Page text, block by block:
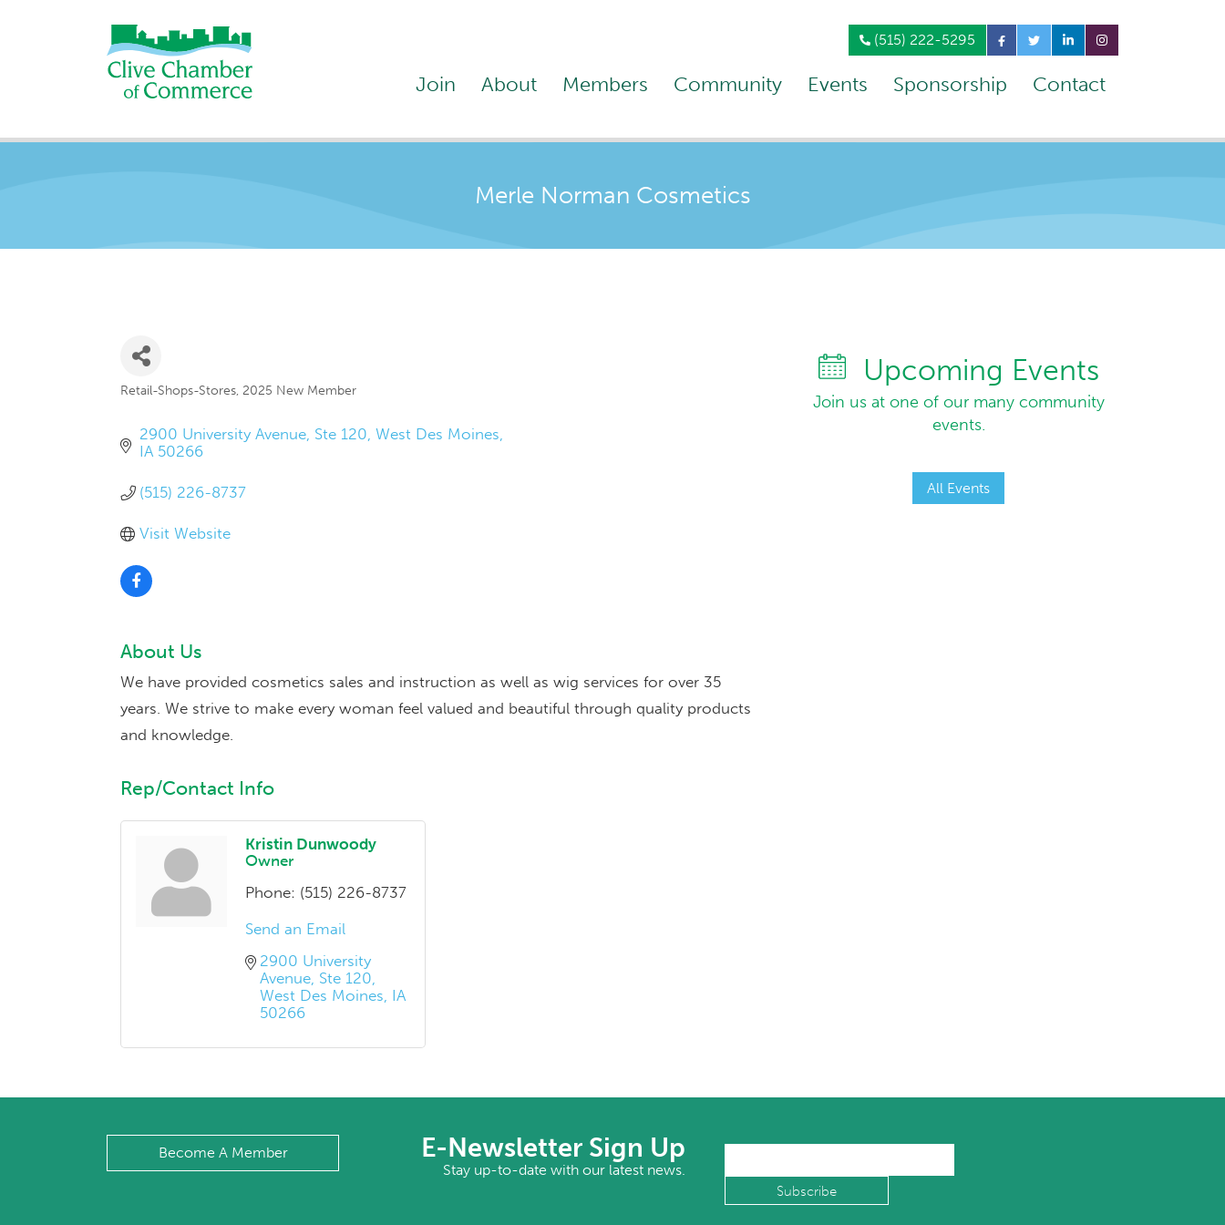
(515) 222-5295
Join About Members Community Events Sponsorship Contact
Merle Norman Cosmetics
Categories
Retail-Shops-Stores 2025 New Member
2900 University Avenue Ste 120 West Des Moines
IA 50266
(515) 226-8737
Visit Website
About Us
We have provided cosmetics sales and instruction as well as wig services for over 35
years. We strive to make every woman feel valued and beautiful through quality products
and knowledge.
Rep/Contact Info
Kristin Dunwoody
Owner
Phone: (515) 226-8737
Send an Email
2900 University
Avenue Ste 120
West Des Moines IA
50266
Upcoming Events
Join us at one of our many community
events.
All Events
Become A Member E-Newsletter Sign Up
Stay up-to-date with our latest news.